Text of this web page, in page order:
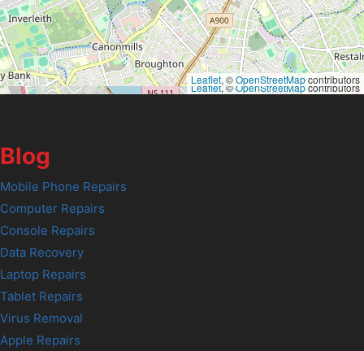
Leaflet, ©OpenStreetMapcontributors
Leaflet, ©OpenStreetMapcontributors
Blog
Mobile Phone Repairs
Computer Repairs
Console Repairs
Data Recovery
Laptop Repairs
Tablet Repairs
Virus Removal
Apple Repairs